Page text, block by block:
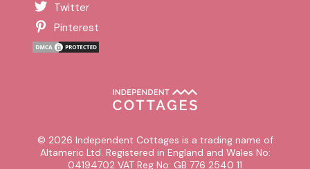
Twitter
Pinterest
© 2026 Independent Cottages is a trading name of
Altameric Ltd. Registered in England and Wales No:
04194702 VAT Reg No: GB 776 2540 11